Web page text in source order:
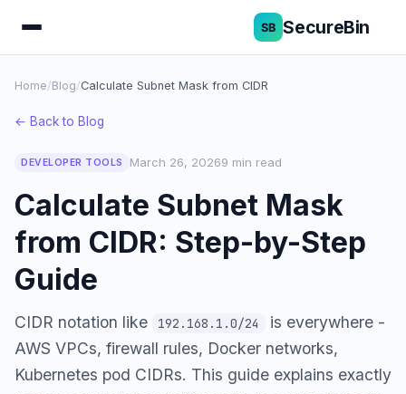
SecureBin
Home/Blog/Calculate Subnet Mask from CIDR
← Back to Blog
DEVELOPER TOOLS March 26, 20269 min read
Calculate Subnet Mask
from CIDR: Step-by-Step
Guide
CIDR notation like 192.168.1.0/24
is everywhere -
AWS VPCs, firewall rules, Docker networks,
Kubernetes pod CIDRs. This guide explains exactly